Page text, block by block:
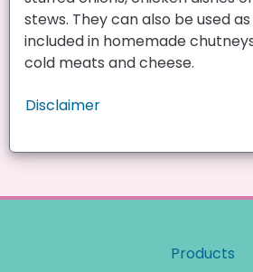
stews. They can also be used
included in homemade
cold meats and cheese.
Disclaimer
Products